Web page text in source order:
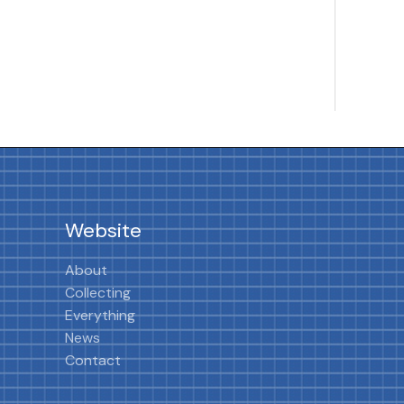
Website
About
Collecting
Everything
News
Contact